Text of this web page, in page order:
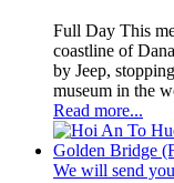
Full Day This
coastline of
by Jeep,
museum in the
Read more...
We will send